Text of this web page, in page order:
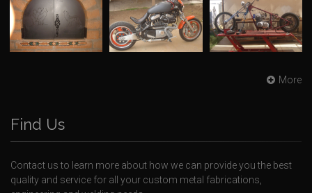
More
Find Us
Contact us to learn more about how we can provide you the best
quality and service for all your custom metal fabrications,